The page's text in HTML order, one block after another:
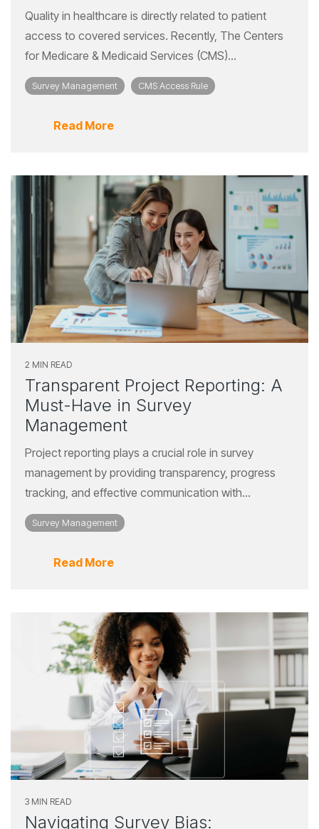
Quality in healthcare is directly related to patient
access to covered services. Recently, The Centers
for Medicare & Medicaid Services (CMS)...
Survey Management CMS Access Rule
Read More
2 MIN READ
Transparent Project Reporting: A
Must-Have in Survey
Management
Project reporting plays a crucial role in survey
management by providing transparency, progress
tracking, and effective communication with...
Survey Management
Read More
3 MIN READ
Navigating Survey Bias: